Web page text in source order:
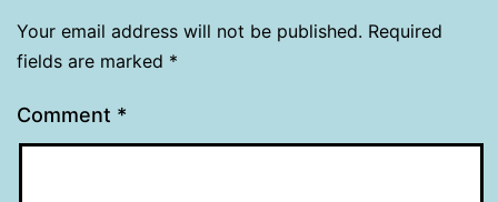
Your email address will not be published. Required
fields are marked *
Comment *